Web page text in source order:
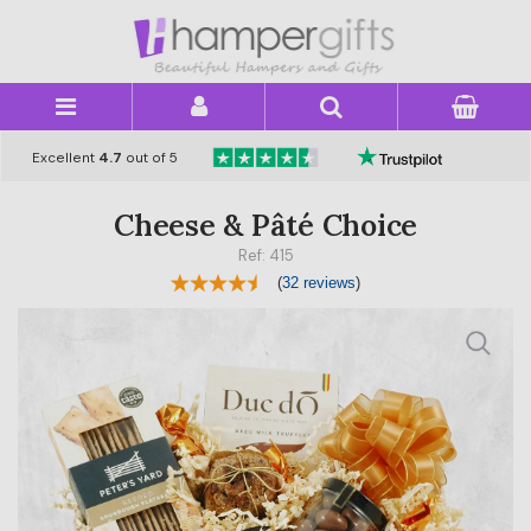
Excellent 4.7 out of 5
Cheese & Pâté Choice
Ref: 415
(32 reviews)